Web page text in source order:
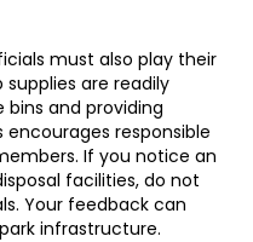
must also play their
are readily
bins and providing
responsible
If you notice an
facilities, do not
Your feedback can
infrastructure.